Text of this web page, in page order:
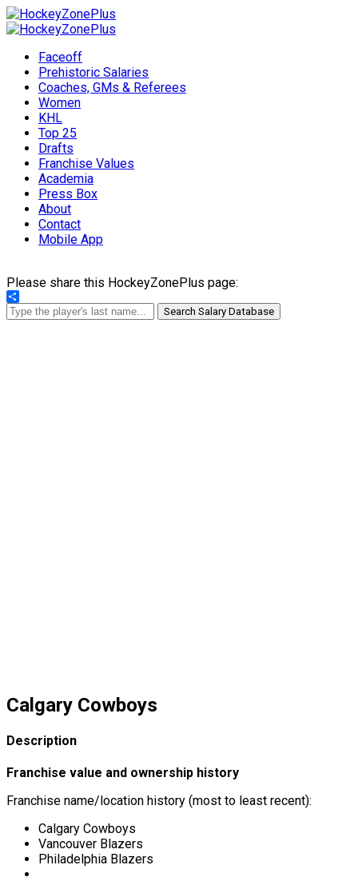
Faceoff
Prehistoric Salaries
Coaches, GMs & Referees
Women
KHL
Top 25
Drafts
Franchise Values
Academia
Press Box
About
Contact
Mobile App
Please share this HockeyZonePlus page:
Share
Search Salary Database
Calgary Cowboys
Description
Franchise value and ownership history
Franchise name/location history (most to least recent):
Calgary Cowboys
Vancouver Blazers
Philadelphia Blazers